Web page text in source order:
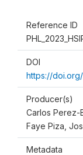
Reference ID
DOI
https://
Producer(s)
Carlos Perez-
Faye Piza,
Metadata